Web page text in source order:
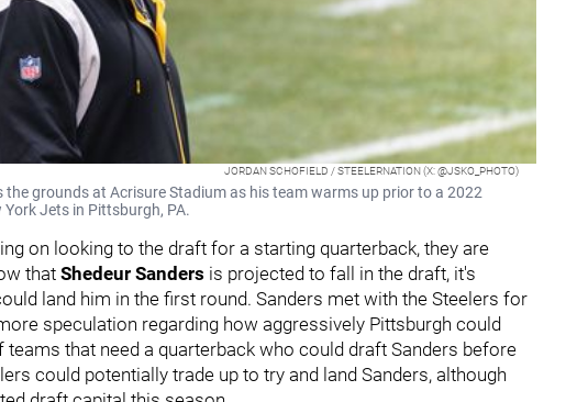
JORDAN SCHOFIELD / STEELERNATION (X: @JSKO_PHOTO)
the grounds at Acrisure Stadium as his team warms up prior to a 2022
Jets in Pittsburgh, PA.
on looking to the draft for a starting quarterback, they are
that Shedeur Sanders is projected to fall in the draft, it's
land him in the first round. Sanders met with the Steelers for
speculation regarding how aggressively Pittsburgh could
teams that need a quarterback who could draft Sanders before
could potentially trade up to try and land Sanders, although